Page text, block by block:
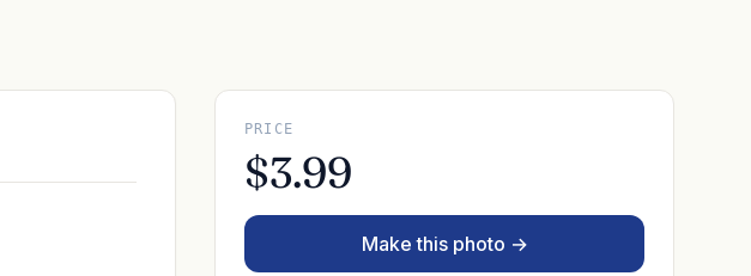
PRICE
$3.99
Make this photo →